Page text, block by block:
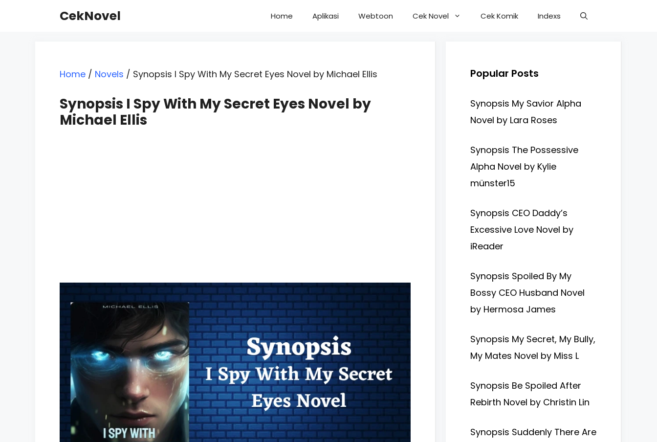
CekNovel Home Aplikasi Webtoon Cek Novel Cek Komik Indexs
Home / Novels / Synopsis I Spy With My Secret Eyes Novel by Michael Ellis
Synopsis I Spy With My Secret Eyes Novel by
Michael Ellis
Popular Posts
Synopsis My Savior Alpha
Novel by Lara Roses
Synopsis The Possessive
Alpha Novel by Kylie
münster15
Synopsis CEO Daddy’s
Excessive Love Novel by
iReader
Synopsis Spoiled By My
Bossy CEO Husband Novel
by Hermosa James
Synopsis My Secret, My Bully,
My Mates Novel by Miss L
Synopsis Be Spoiled After
Rebirth Novel by Christin Lin
Synopsis Suddenly There Are